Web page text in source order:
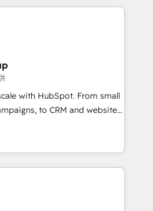
Monthly tune-ups, feature
in the HubSpot
scalable, globally
& RevOps frameworks that
seamless integrations,
with change-
growth With 6 key
and experience across
just like you Let’s
the partner you’ve been
with HubSpot. From small
to CRM and websites.
in every inch of
work hand-in-hand with your
and build a better
and customers.